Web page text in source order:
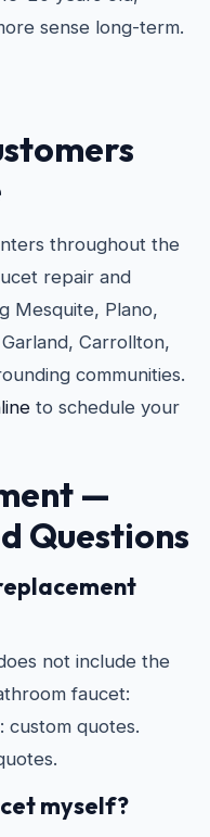
sense long-term.
throughout the
repair and
Mesquite, Plano,
Carrollton,
communities.
to schedule your
—
Questions
not include the
faucet:
custom quotes.
myself?